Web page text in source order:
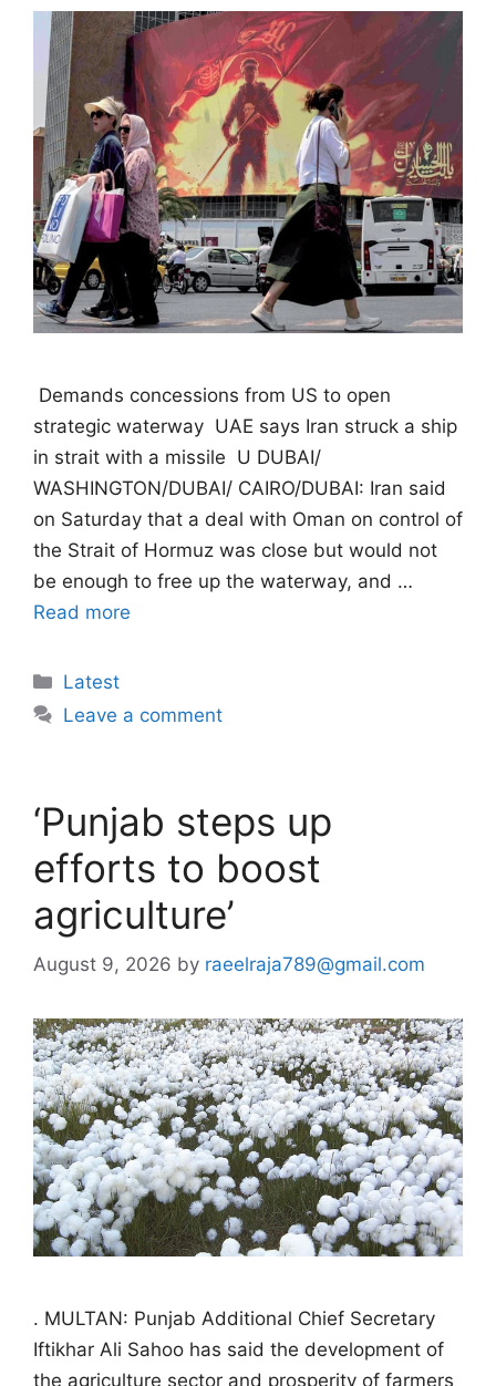
 Demands concessions from US to open
strategic waterway  UAE says Iran struck a ship
in strait with a missile  U DUBAI/
WASHINGTON/DUBAI/ CAIRO/DUBAI: Iran said
on Saturday that a deal with Oman on control of
the Strait of Hormuz was close but would not
be enough to free up the waterway, and …
Read more
Categories
Latest
Leave a comment
‘Punjab steps up
efforts to boost
agriculture’
August 9, 2026 by raeelraja789@gmail.com
. MULTAN: Punjab Additional Chief Secretary
Iftikhar Ali Sahoo has said the development of
the agriculture sector and prosperity of farmers